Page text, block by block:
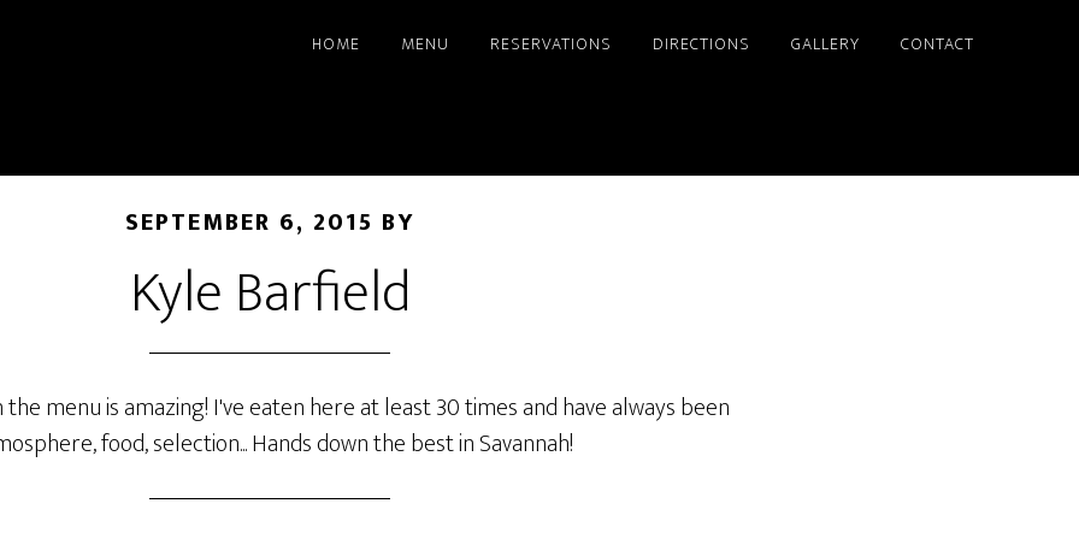
HOME MENU RESERVATIONS DIRECTIONS GALLERY CONTACT
SEPTEMBER 6, 2015 BY
Kyle Barfield
menu is amazing! I've eaten here at least 30 times and have always been
food, selection... Hands down the best in Savannah!